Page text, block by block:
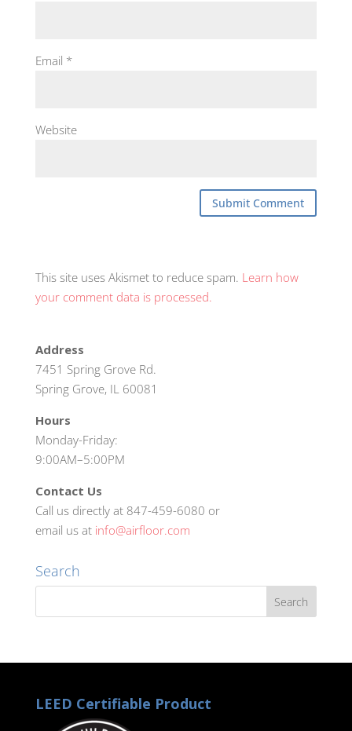
Email *
Website
This site uses Akismet to reduce spam. Learn how
your comment data is processed.
Address
7451 Spring Grove Rd.
Spring Grove, IL 60081
Hours
Monday-Friday:
9:00AM–5:00PM
Contact Us
Call us directly at 847-459-6080 or
email us at info@airfloor.com
Search
LEED Certifiable Product